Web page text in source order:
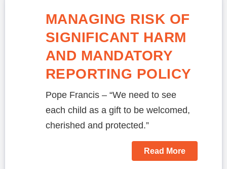
MANAGING RISK OF
SIGNIFICANT HARM
AND MANDATORY
REPORTING POLICY
Pope Francis – “We need to see
each child as a gift to be welcomed,
cherished and protected.”
Read More